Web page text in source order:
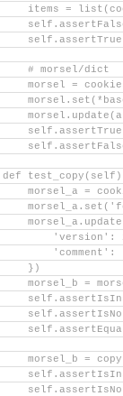
items =
# morsel/dict
morsel =
def
morsel_a =
'version':
'comment':
})
morsel_b =
morsel_b =